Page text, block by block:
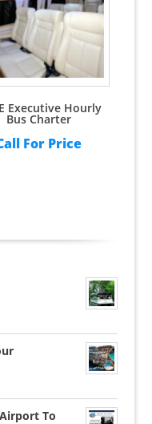
Executive Hourly
Bus Charter
For Price
To